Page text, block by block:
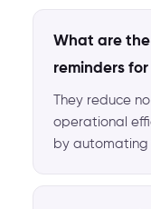
What are
reminders
They reduce
operational
by automating